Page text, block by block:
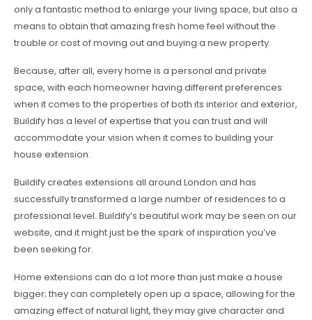
only a fantastic method to enlarge your living space, but also a
means to obtain that amazing fresh home feel without the
trouble or cost of moving out and buying a new property.
Because, after all, every home is a personal and private
space, with each homeowner having different preferences
when it comes to the properties of both its interior and exterior,
Buildify has a level of expertise that you can trust and will
accommodate your vision when it comes to building your
house extension.
Buildify creates extensions all around London and has
successfully transformed a large number of residences to a
professional level. Buildify’s beautiful work may be seen on our
website, and it might just be the spark of inspiration you’ve
been seeking for.
Home extensions can do a lot more than just make a house
bigger; they can completely open up a space, allowing for the
amazing effect of natural light, they may give character and